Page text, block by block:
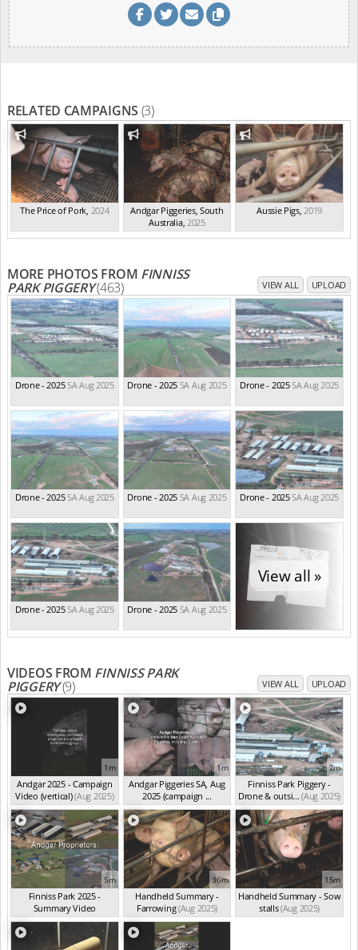
RELATED CAMPAIGNS (3)
The Price of Pork 2024
Andgar Piggeries, South
Australia, 2025
Aussie Pigs, 2019
MORE PHOTOS FROM FINNISS
PARK PIGGERY(463) VIEW ALL UPLOAD
Drone - 2025SA Aug 2025 Drone - 2025 SA Aug 2025 Drone - 2025SA Aug 2025
Drone - 2025SA Aug 2025 Drone - 2025 SA Aug 2025 Drone - 2025SA Aug 2025
Drone - 2025SA Aug 2025 Drone - 2025 SA Aug 2025
View all »
VIDEOS FROM FINNISS PARK
PIGGERY(9) VIEW ALL UPLOAD
1m
Andgar 2025 - Campaign
Video (vertical)(Aug 2025)
1m
Andgar Piggeries SA, Aug
2025 (campaign ...
(Aug 2025)
2m
Finniss Park Piggery -
Drone & outsi... (Aug 2025)
5m
Finniss Park 2025 -
Summary Video
(Aug 2025)
36m
Handheld Summary -
Farrowing(Aug 2025)
15m
Handheld Summary - Sow
stalls(Aug 2025)